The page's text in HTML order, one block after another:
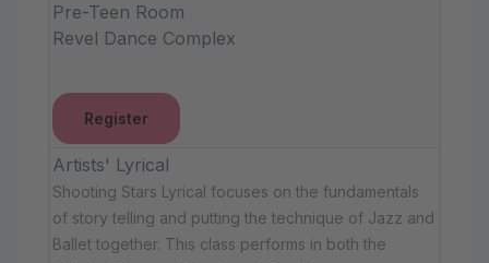
Pre-Teen Room
Revel Dance Complex
Register
Artists' Lyrical
Shooting Stars Lyrical focuses on the fundamentals
of story telling and putting the technique of Jazz and
Ballet together. This class performs in both the